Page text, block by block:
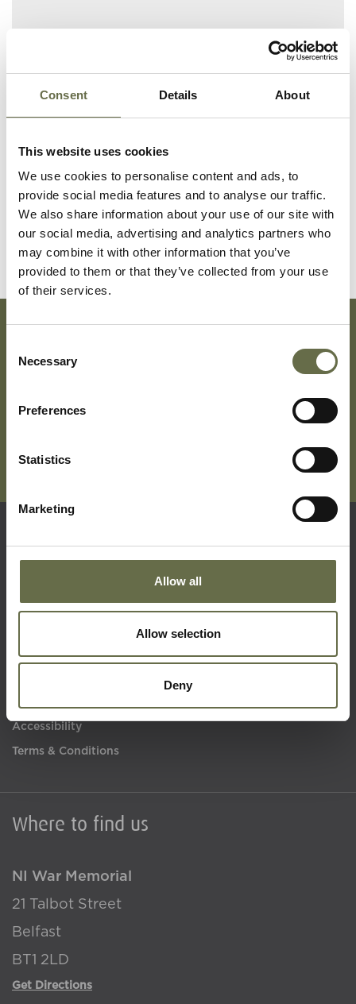
Consent Details About
This website uses cookies
We use cookies to personalise content and ads, to
provide social media features and to analyse our traffic.
We also share information about your use of our site with
our social media, advertising and analytics partners who
may combine it with other information that you’ve
provided to them or that they’ve collected from your use
of their services.
Selection
Necessary
Preferences
Statistics
Marketing
Allow all
Allow selection
Deny
Christy Margaret 28 Housewife
Christy
Margaret
Sylvia
4 -
Subscribe To Our Mailing List For Updates
Where to find us
NI War Memorial
21 Talbot Street
Belfast
BT1 2LD
Get Directions
Quick Links
Visit Us
Collections
Accessibility
Terms & Conditions